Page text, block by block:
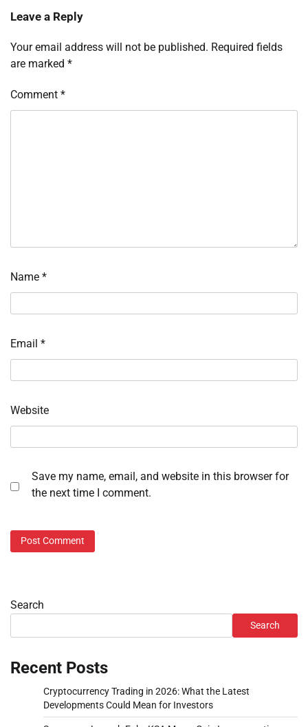
Leave a Reply
Your email address will not be published. Required fields
are marked *
Comment *
Name *
Email *
Website
Save my name, email, and website in this browser for
the next time I comment.
Search
Search
Recent Posts
Cryptocurrency Trading in 2026: What the Latest
Developments Could Mean for Investors